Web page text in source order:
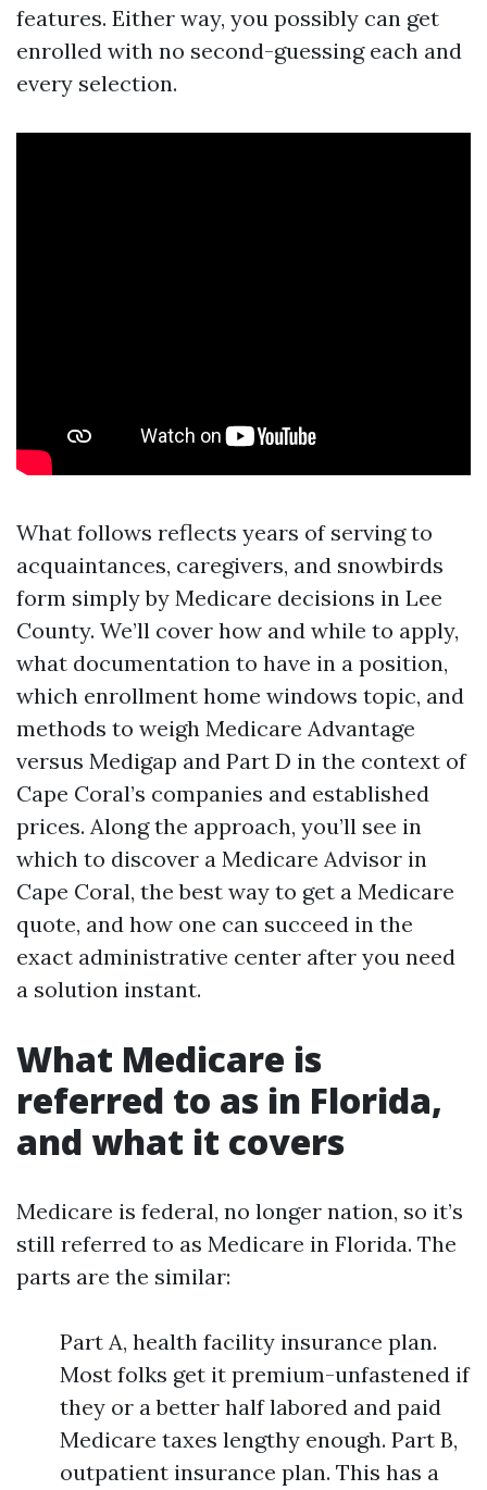
features. Either way, you possibly can get
enrolled with no second-guessing each and
every selection.
What follows reflects years of serving to
acquaintances, caregivers, and snowbirds
form simply by Medicare decisions in Lee
County. We’ll cover how and while to apply,
what documentation to have in a position,
which enrollment home windows topic, and
methods to weigh Medicare Advantage
versus Medigap and Part D in the context of
Cape Coral’s companies and established
prices. Along the approach, you’ll see in
which to discover a Medicare Advisor in
Cape Coral, the best way to get a Medicare
quote, and how one can succeed in the
exact administrative center after you need
a solution instant.
What Medicare is
referred to as in Florida,
and what it covers
Medicare is federal, no longer nation, so it’s
still referred to as Medicare in Florida. The
parts are the similar:
Part A, health facility insurance plan.
Most folks get it premium-unfastened if
they or a better half labored and paid
Medicare taxes lengthy enough. Part B,
outpatient insurance plan. This has a